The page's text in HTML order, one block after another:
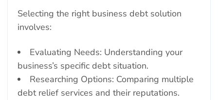
Selecting the right business debt solution
involves:
Evaluating Needs: Understanding your
business’s specific debt situation.
Researching Options: Comparing multiple
debt relief services and their reputations.